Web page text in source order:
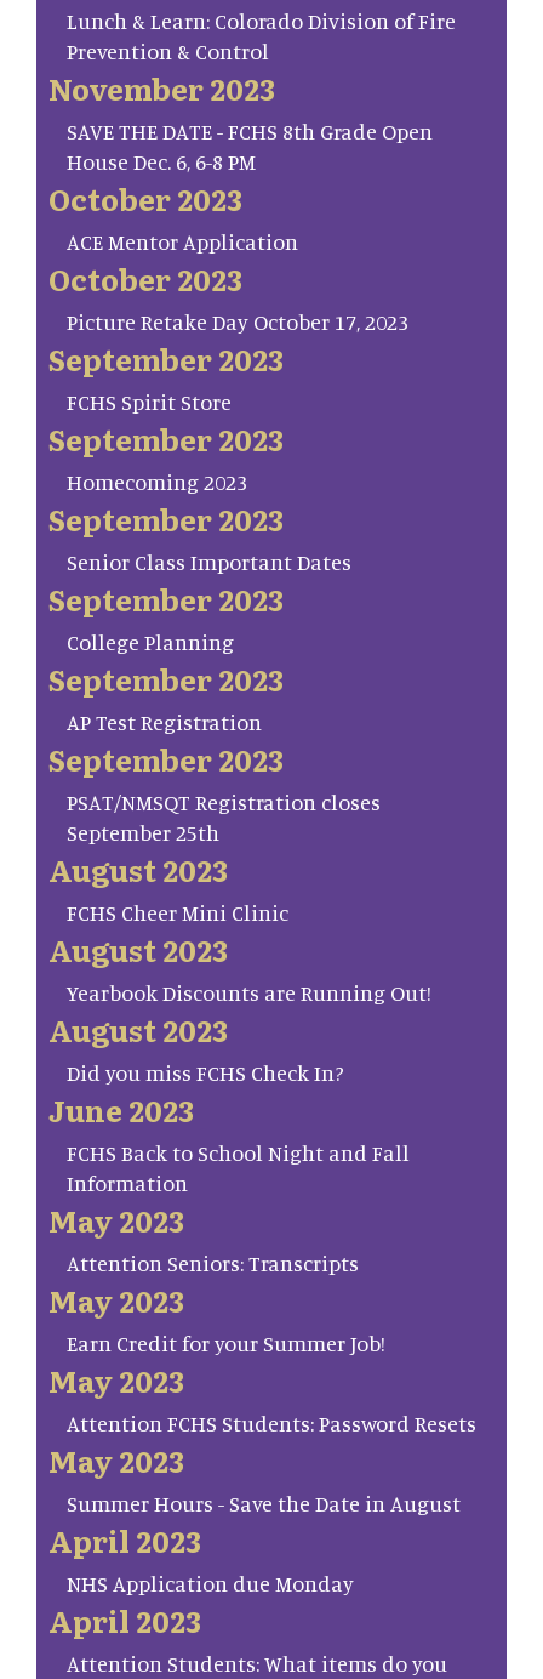
Lunch & Learn: Colorado Division of Fire
Prevention & Control
November 2023
SAVE THE DATE - FCHS 8th Grade Open
House Dec. 6, 6-8 PM
October 2023
ACE Mentor Application
October 2023
Picture Retake Day October 17, 2023
September 2023
FCHS Spirit Store
September 2023
Homecoming 2023
September 2023
Senior Class Important Dates
September 2023
College Planning
September 2023
AP Test Registration
September 2023
PSAT/NMSQT Registration closes
September 25th
August 2023
FCHS Cheer Mini Clinic
August 2023
Yearbook Discounts are Running Out!
August 2023
Did you miss FCHS Check In?
June 2023
FCHS Back to School Night and Fall
Information
May 2023
Attention Seniors: Transcripts
May 2023
Earn Credit for your Summer Job!
May 2023
Attention FCHS Students: Password Resets
May 2023
Summer Hours - Save the Date in August
April 2023
NHS Application due Monday
April 2023
Attention Students: What items do you